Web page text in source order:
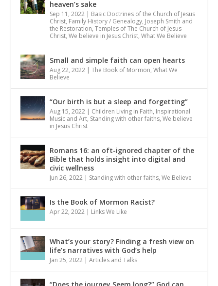
heaven’s sake
Sep 11, 2022 | Basic Doctrines of the Church of Jesus
Christ, Family History / Genealogy, Joseph Smith and
the Restoration,Temples of The Church of Jesus
Christ,We believe in Jesus Christ,What We Believe
Small and simple faith can open hearts
Aug 22, 2022 |The Book of Mormon,What We
Believe
“Our birth is but a sleep and forgetting”
Aug 15, 2022 | Children Living in Faith, Inspirational
Music and Art, Standing with other faiths,We believe
in Jesus Christ
Romans 16: an oft-ignored chapter of the
Bible that holds insight into digital and
civic wellness
Jun 26, 2022 | Standing with other faiths,We Believe
Is the Book of Mormon Racist?
Apr 22, 2022 | Links We Like
What’s your story? Finding a fresh view on
life’s narratives with God’s help
Jan 25, 2022 |Articles and Talks
“Does the journey Seem long?” God can